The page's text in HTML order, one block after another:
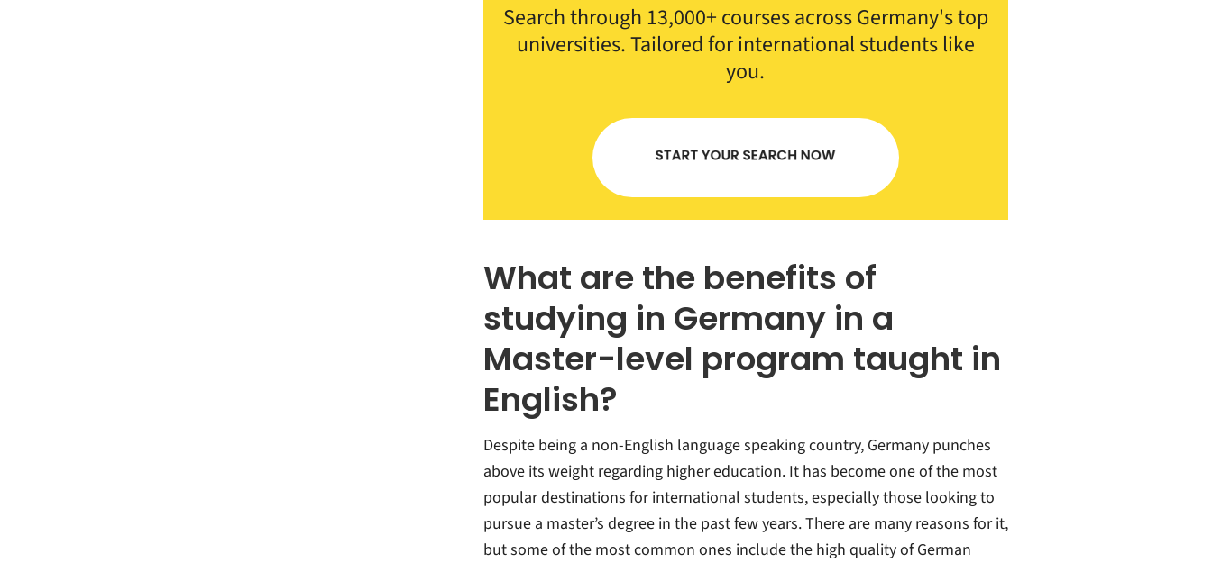
Search through 13,000+ courses across Germany's top
universities. Tailored for international students like
you.
What are the benefits of
studying in Germany in a
Master-level program taught in
English?
Despite being a non-English language speaking country, Germany punches
above its weight regarding higher education. It has become one of the most
popular destinations for international students, especially those looking to
pursue a master’s degree in the past few years. There are many reasons for it,
but some of the most common ones include the high quality of German